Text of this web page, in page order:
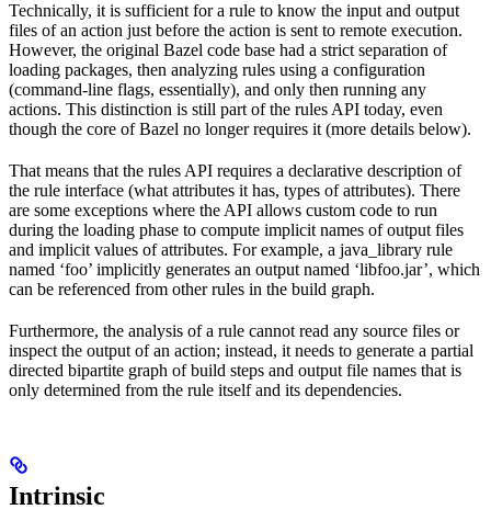
Technically, it is sufficient for a rule to know the input and output
files of an action just before the action is sent to remote execution.
However, the original Bazel code base had a strict separation of
loading packages, then analyzing rules using a configuration
(command-line flags, essentially), and only then running any
actions. This distinction is still part of the rules API today, even
though the core of Bazel no longer requires it (more details below).
That means that the rules API requires a declarative description of
the rule interface (what attributes it has, types of attributes). There
are some exceptions where the API allows custom code to run
during the loading phase to compute implicit names of output files
and implicit values of attributes. For example, a java_library rule
named ‘foo’ implicitly generates an output named ‘libfoo.jar’, which
can be referenced from other rules in the build graph.
Furthermore, the analysis of a rule cannot read any source files or
inspect the output of an action; instead, it needs to generate a partial
directed bipartite graph of build steps and output file names that is
only determined from the rule itself and its dependencies.
Intrinsic